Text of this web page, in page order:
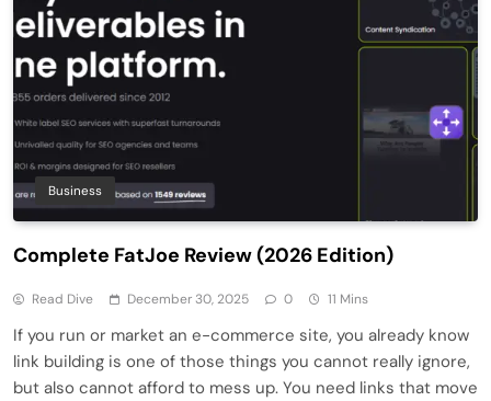
Business
Complete FatJoe Review (2026 Edition)
Read Dive December 30, 2025 0 11 Mins
If you run or market an e-commerce site, you already know
link building is one of those things you cannot really ignore,
but also cannot afford to mess up. You need links that move